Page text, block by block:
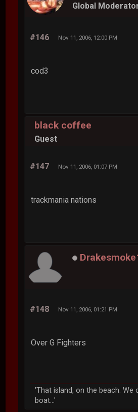
Global
#146 Nov 11, 2006, 12:00 PM
cod3
black coffee
Guest
#147 Nov 11, 2006, 01:07 PM
trackmania nations
#148 Nov 11, 2006, 01:21 PM
Over G Fighters
'That island, on the beach. We
boat...'